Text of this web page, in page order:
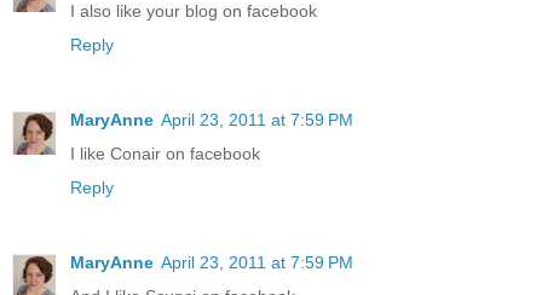
I also like your blog on facebook
Reply
MaryAnne April 23, 2011 at 7:59 PM
I like Conair on facebook
Reply
MaryAnne April 23, 2011 at 7:59 PM